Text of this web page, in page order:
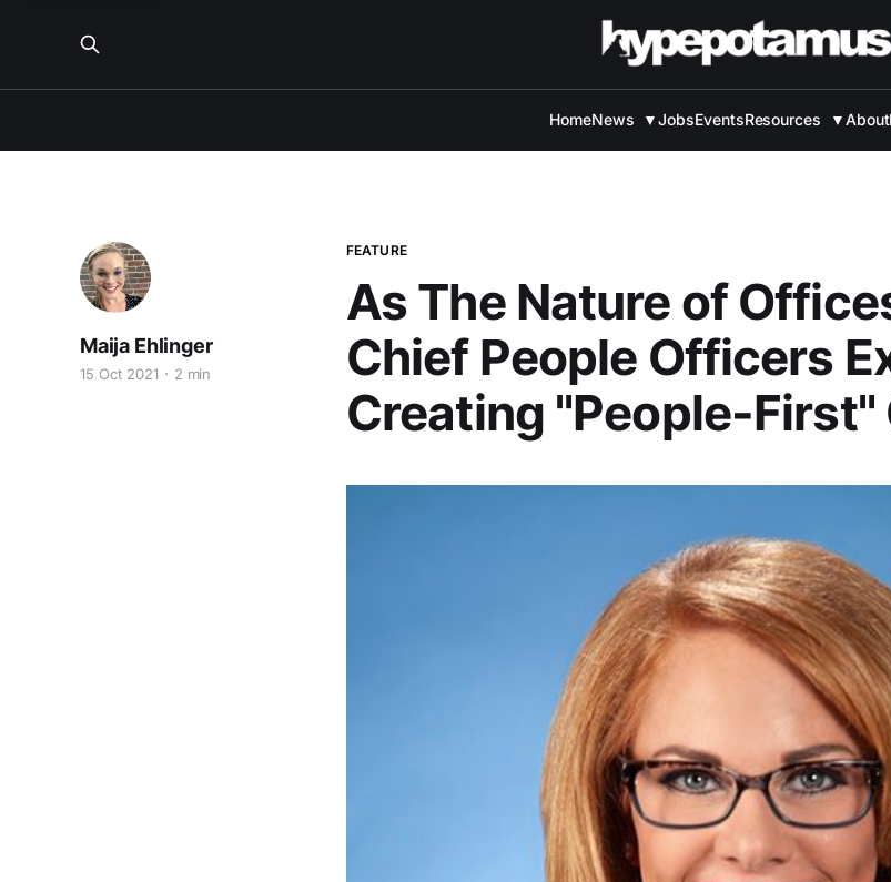
HomeNews ▼JobsEventsResources ▼About
FEATURE
As The Nature of
Chief People Officers
Creating "People-First"
Maija Ehlinger
15 Oct 2021 2 min